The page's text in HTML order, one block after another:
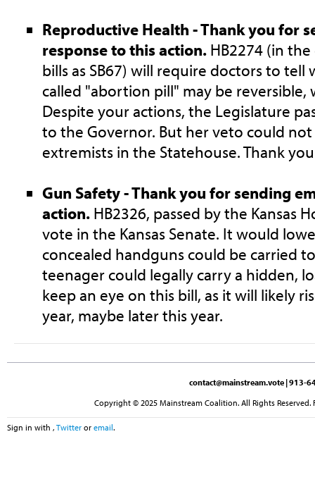
Reproductive Health - Thank you for
response to this action. HB2274 (in
bills as SB67) will require doctors to
called "abortion pill" may be reversible,
Despite your actions, the Legislature
to the Governor. But her veto could
extremists in the Statehouse. Thank
Gun Safety - Thank you for sending
action. HB2326, passed by the Kansas
vote in the Kansas Senate. It would
concealed handguns could be carried
teenager could legally carry a hidden,
keep an eye on this bill, as it will likely
year, maybe later this year.
contact@mainstream.vote | 913-
Copyright © 2025 Mainstream Coalition. All Rights
Sign in with , Twitter or email.